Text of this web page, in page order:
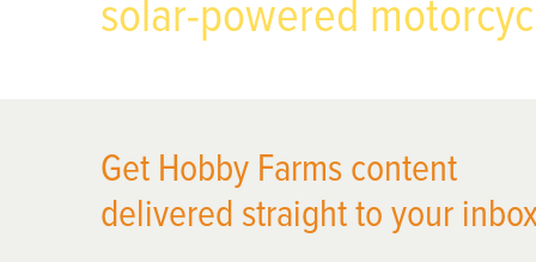
solar-powered
Get Hobby Farms content
delivered straight to your